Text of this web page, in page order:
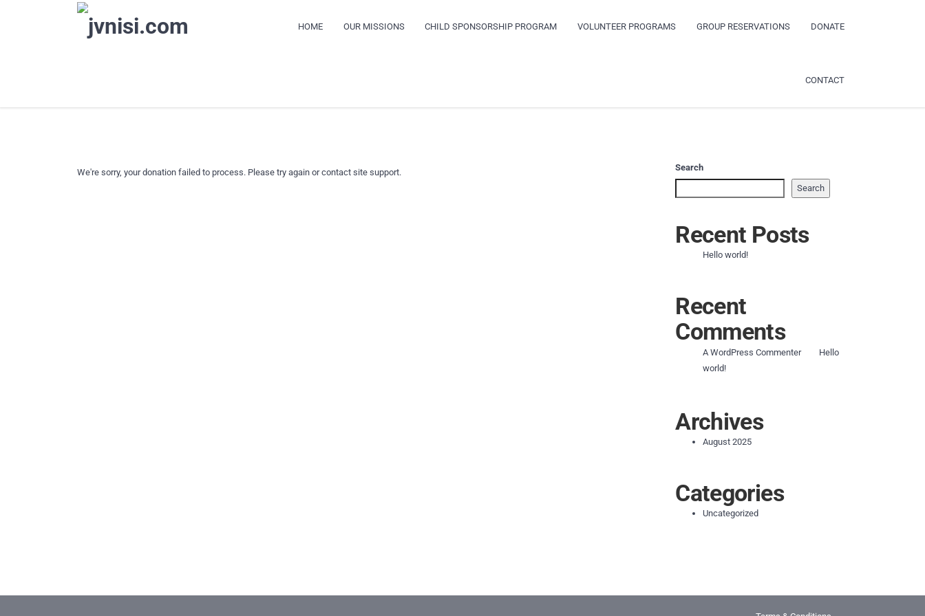
HOME OUR MISSIONS CHILD SPONSORSHIP PROGRAM VOLUNTEER PROGRAMS GROUP RESERVATIONS DONATE
CONTACT
We're sorry, your donation failed to process. Please try again or contact site support.
Search
Search
Recent Posts
Hello world!
Recent
Comments
A WordPress Commenteron
Hello
world!
Archives
August 2025
Categories
Uncategorized